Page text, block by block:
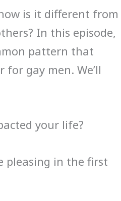
is it different from
In this episode,
pattern that
gay men. We’ll
your life?
pleasing in the first